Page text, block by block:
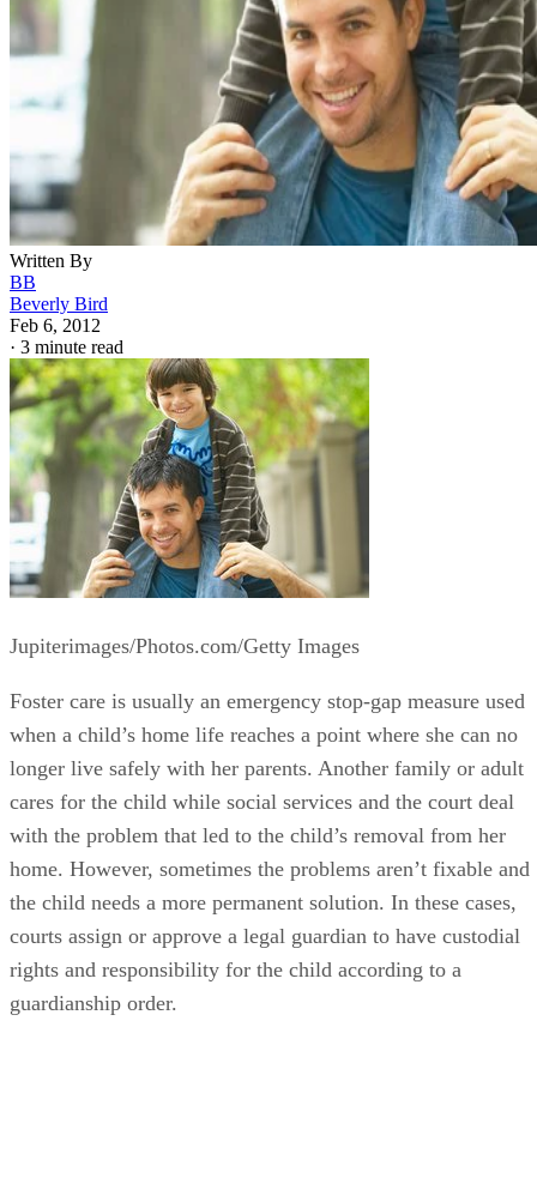
Written By
BB
Beverly Bird
Feb 6, 2012
· 3 minute read
Jupiterimages/Photos.com/Getty Images
Foster care is usually an emergency stop-gap measure used
when a child’s home life reaches a point where she can no
longer live safely with her parents. Another family or adult
cares for the child while social services and the court deal
with the problem that led to the child’s removal from her
home. However, sometimes the problems aren’t fixable and
the child needs a more permanent solution. In these cases,
courts assign or approve a legal guardian to have custodial
rights and responsibility for the child according to a
guardianship order.